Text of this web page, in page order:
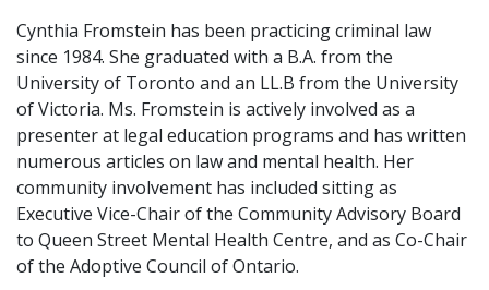
Cynthia Fromstein has been practicing criminal law
since 1984. She graduated with a B.A. from the
University of Toronto and an LL.B from the University
of Victoria. Ms. Fromstein is actively involved as a
presenter at legal education programs and has written
numerous articles on law and mental health. Her
community involvement has included sitting as
Executive Vice-Chair of the Community Advisory Board
to Queen Street Mental Health Centre, and as Co-Chair
of the Adoptive Council of Ontario.